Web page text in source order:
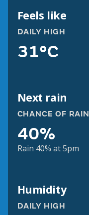
Feels like
DAILY HIGH
31°C
Next rain
CHANCE OF RAIN
40%
Rain 40% at 5pm
Humidity
DAILY HIGH